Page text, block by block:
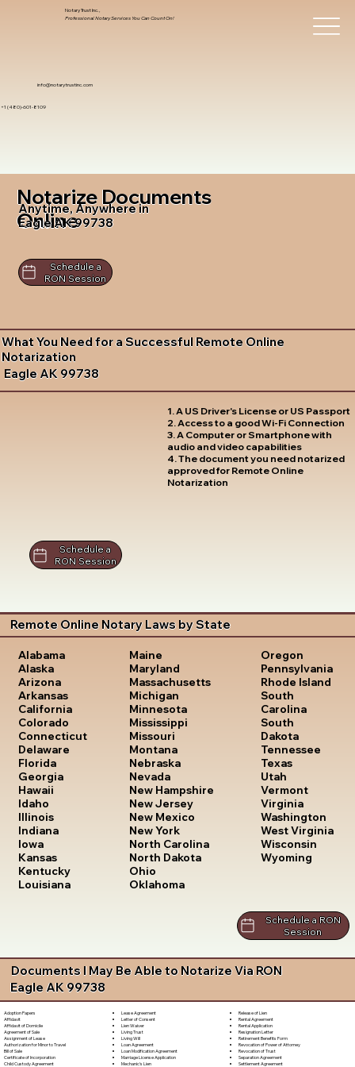
info@notarytrustinc.com
+1 (480)-601-8109
Notary Trust Inc.,
Professional Notary Services You Can Count On!
Notarize Documents
Online
Anytime, Anywhere in
Eagle AK 99738
Schedule a
RON Session
What You Need for a Successful Remote Online
Notarization
Eagle AK 99738
1. A US Driver's License or US Passport
2. Access to a good Wi-Fi Connection
3. A Computer or Smartphone with
audio and video capabilities
4. The document you need notarized
approved for Remote Online
Notarization
Schedule a
RON Session
Remote Online Notary Laws by State
Alabama
Alaska
Arizona
Arkansas
California
Colorado
Connecticut
Delaware
Florida
Georgia
Hawaii
Idaho
Illinois
Indiana
Iowa
Kansas
Kentucky
Louisiana
Maine
Maryland
Massachusetts
Michigan
Minnesota
Mississippi
Missouri
Montana
Nebraska
Nevada
New Hampshire
New Jersey
New Mexico
New York
North Carolina
North Dakota
Ohio
Oklahoma
Oregon
Pennsylvania
Rhode Island
South
Carolina
South
Dakota
Tennessee
Texas
Utah
Vermont
Virginia
Washington
West Virginia
Wisconsin
Wyoming
Schedule a RON
Session
Documents I May Be Able to Notarize Via RON
Eagle AK 99738
Adoption Papers
Affidavit
Affidavit of Domicile
Agreement of Sale
Assignment of Lease
Authorization for Minor to Travel
Bill of Sale
Certificate of Incorporation
Child Custody Agreement
Lease Agreement
Letter of Consent
Lien Waiver
Living Trust
Living Will
Loan Agreement
Loan Modification Agreement
Marriage License Application
Mechanic's Lien
Release of Lien
Rental Agreement
Rental Application
Resignation Letter
Retirement Benefits Form
Revocation of Power of Attorney
Revocation of Trust
Separation Agreement
Settlement Agreement